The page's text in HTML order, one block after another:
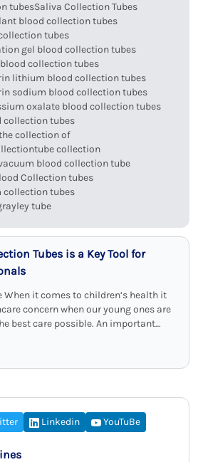
tubesSaliva Collection Tubes
blood collection tubes
tubes
gel blood collection tubes
collection tubes
lithium blood collection tubes
sodium blood collection tubes
oxalate blood collection tubes
collection tubes
collection of
tube collection
blood collection tube
Collection tubes
collection tubes
tube
Tubes is a Key Tool for
When it comes to children’s health it
concern when our young ones are
best care possible. An important
Linkedin YouTuBe